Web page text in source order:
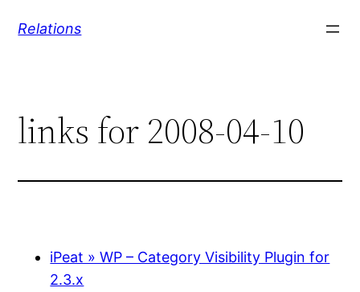
Relations
links for 2008-04-10
iPeat » WP – Category Visibility Plugin for
2.3.x